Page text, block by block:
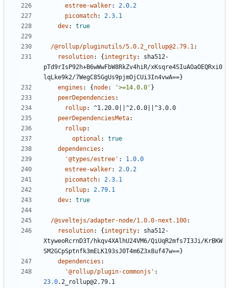
estree-walker:
2.0.2
picomatch:
2.3.1
dev: true
/@rollup/pluginutils/5.0.2_rollup@2.79.1:
resolution: { integrity:
sha512-
pTd9rIsP92h+B6wWwFbW8RkZv4hiR/xKsqre4SIuAOaOEQRxi0
lqLke9k2/7WegC85GgUs9pjmOjCUi3In4vwA==}
engines : { node: '>=14.0.0' }
peerDependencies :
rollup:
^1.20.0||^2.0.0||^3.0.0
peerDependenciesMeta:
rollup:
optional :
true
dependencies :
'@types/estree' :
1.0.0
estree-walker:
2.0.2
picomatch:
2.3.1
rollup:
2.79.1
dev: true
/@sveltejs/adapter-node/1.0.0-next.100:
resolution: { integrity:
sha512-
XtyweoRcrnD3T/hkqv4XAlhU24VM6/QiUqR2mfs7I3Ji/KrBKW
SM2GCpSptnfk3mELK193sJ0T4m6Z3x8uf47w==}
dependencies :
'@rollup/plugin-commonjs' :
23.0.2_rollup@2.79.1